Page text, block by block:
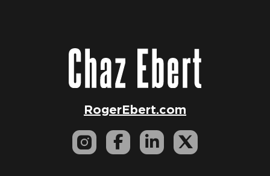
RogerEbert.com